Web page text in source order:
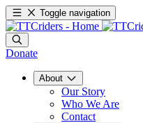
Toggle navigation
Donate
About
Our Story
Who We Are
Contact